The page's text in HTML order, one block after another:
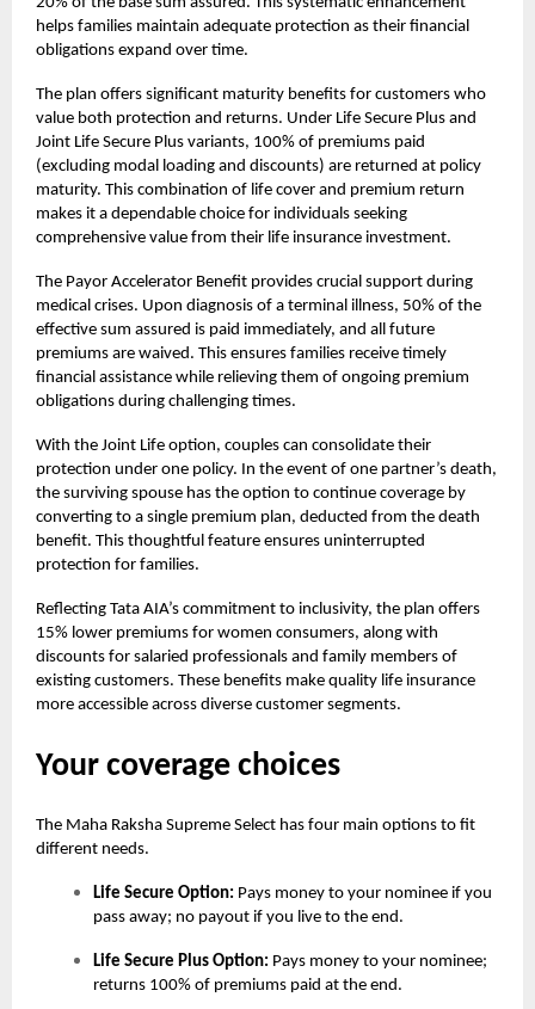
helps families maintain adequate protection as their financial
obligations expand over time.
The plan offers significant maturity benefits for customers who
value both protection and returns. Under Life Secure Plus and
Joint Life Secure Plus variants, 100% of premiums paid
(excluding modal loading and discounts) are returned at policy
maturity. This combination of life cover and premium return
makes it a dependable choice for individuals seeking
comprehensive value from their life insurance investment.
The Payor Accelerator Benefit provides crucial support during
medical crises. Upon diagnosis of a terminal illness, 50% of the
effective sum assured is paid immediately, and all future
premiums are waived. This ensures families receive timely
financial assistance while relieving them of ongoing premium
obligations during challenging times.
With the Joint Life option, couples can consolidate their
protection under one policy. In the event of one partner’s death,
the surviving spouse has the option to continue coverage by
converting to a single premium plan, deducted from the death
benefit. This thoughtful feature ensures uninterrupted
protection for families.
Reflecting Tata AIA’s commitment to inclusivity, the plan offers
15% lower premiums for women consumers, along with
discounts for salaried professionals and family members of
existing customers. These benefits make quality life insurance
more accessible across diverse customer segments.
Your coverage choices
The Maha Raksha Supreme Select has four main options to fit
different needs.
Life Secure Option: Pays money to your nominee if you
pass away; no payout if you live to the end.
Life Secure Plus Option: Pays money to your nominee;
returns 100% of premiums paid at the end.